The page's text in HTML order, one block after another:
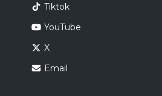
Tiktok
YouTube
X
Email